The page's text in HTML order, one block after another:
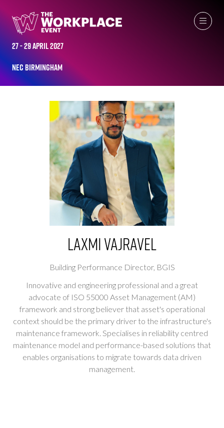
27 - 29 April 2027
NEC Birmingham
Laxmi Vajravel
Building Performance Director, BGIS
Innovative and engineering professional and a great
advocate of ISO 55000 Asset Management (AM)
framework and strong believer that asset's operational
context should be the primary driver to the infrastructure's
maintenance framework. Specialises in reliability centred
maintenance model and performance-based solutions that
enables organisations to migrate towards data driven
management.